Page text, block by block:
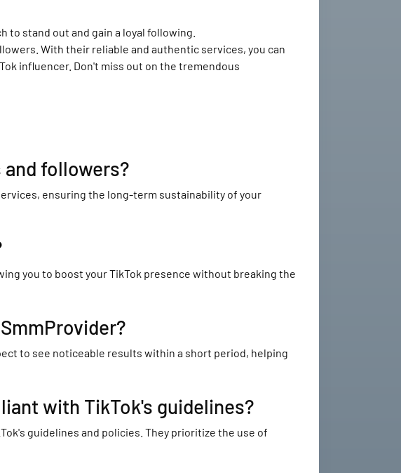
stand out and gain a loyal following.
With their reliable and authentic services, you can
influencer. Don't miss out on the tremendous
followers?
ensuring the long-term sustainability of your
you to boost your TikTok presence without breaking the
to see noticeable results within a short period, helping
with TikTok's guidelines?
guidelines and policies. They prioritize the use of